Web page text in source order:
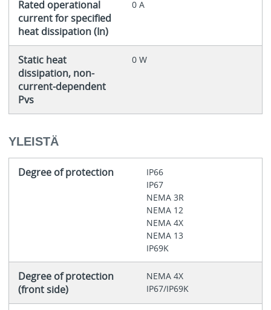
Rated operational
current for specified
heat dissipation (In)
0 A
Static heat
dissipation, non-
current-dependent
Pvs
0 W
YLEISTÄ
Degree of protection
IP66
IP67
NEMA 3R
NEMA 12
NEMA 4X
NEMA 13
IP69K
Degree of protection
(front side)
NEMA 4X
IP67/IP69K